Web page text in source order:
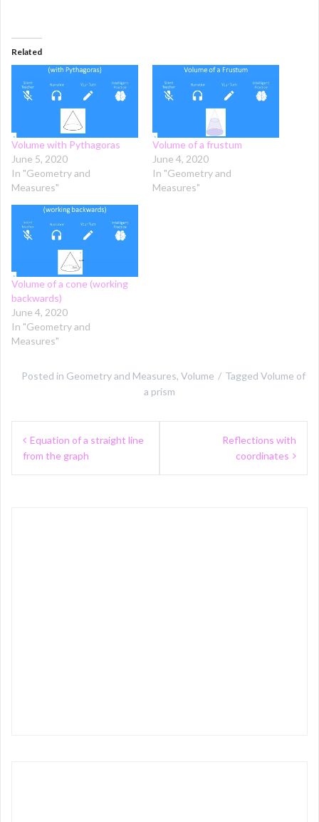
Related
Volume with Pythagoras
June 5, 2020
In "Geometry and
Measures"
Volume of a frustum
June 4, 2020
In "Geometry and
Measures"
Volume of a cone (working
backwards)
June 4, 2020
In "Geometry and
Measures"
Posted in Geometry and Measures, Volume Tagged Volume of
a prism
Post
navigation
Equation of a straight line
from the graph
Reflections with
coordinates